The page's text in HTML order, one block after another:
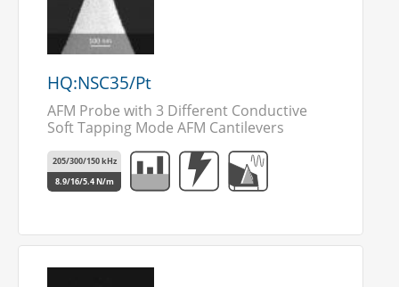
HQ:NSC35/Pt
AFM Probe with 3 Different Conductive
Soft Tapping Mode AFM Cantilevers
205/300/150 kHz
8.9/16/5.4 N/m